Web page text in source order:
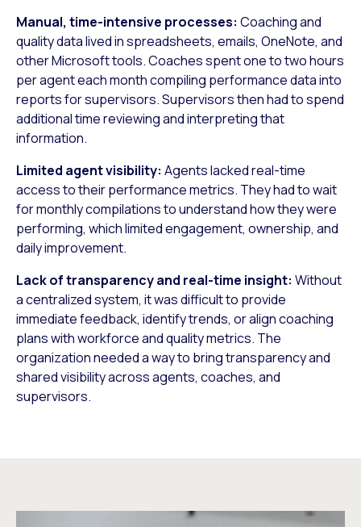
Manual, time-intensive processes: Coaching and
quality data lived in spreadsheets, emails, OneNote, and
other Microsoft tools. Coaches spent one to two hours
per agent each month compiling performance data into
reports for supervisors. Supervisors then had to spend
additional time reviewing and interpreting that
information.
Limited agent visibility: Agents lacked real-time
access to their performance metrics. They had to wait
for monthly compilations to understand how they were
performing, which limited engagement, ownership, and
daily improvement.
Lack of transparency and real-time insight: Without
a centralized system, it was difficult to provide
immediate feedback, identify trends, or align coaching
plans with workforce and quality metrics. The
organization needed a way to bring transparency and
shared visibility across agents, coaches, and
supervisors.